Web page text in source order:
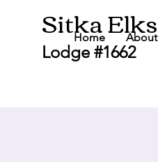
Sitka Elks
Lodge #1662
Home About